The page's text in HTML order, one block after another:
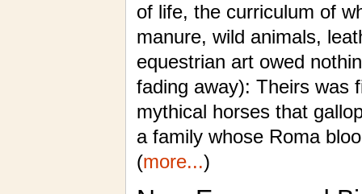
of life, the curriculum of
manure, wild animals,
equestrian art owed
fading away): Theirs was
mythical horses that
a family whose Roma
(more...)